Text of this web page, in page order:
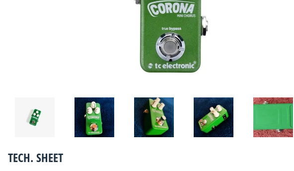
TECH. SHEET